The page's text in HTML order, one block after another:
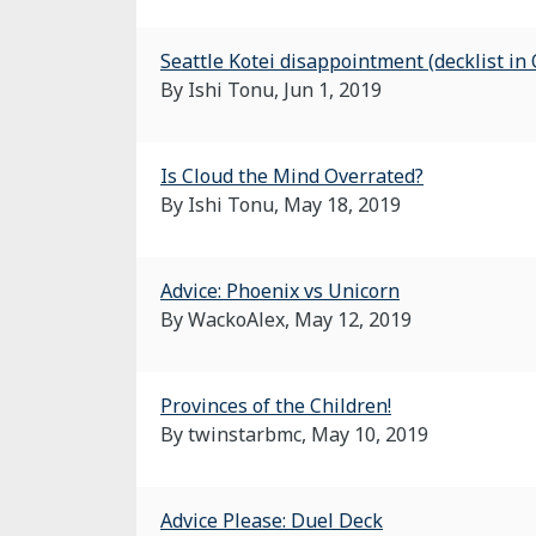
Seattle Kotei disappointment (decklist in
By Ishi Tonu, Jun 1, 2019
Is Cloud the Mind Overrated?
By Ishi Tonu, May 18, 2019
Advice: Phoenix vs Unicorn
By WackoAlex, May 12, 2019
Provinces of the Children!
By twinstarbmc, May 10, 2019
Advice Please: Duel Deck